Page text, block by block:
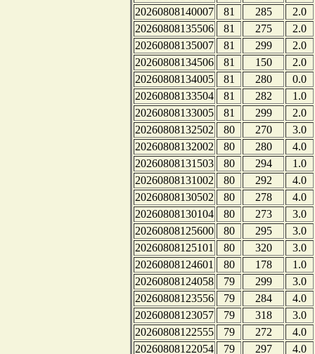
20260808140007
81 285
2.0
20260808135506
81 275
2.0
20260808135007
81 299
2.0
20260808134506
81 150
2.0
20260808134005
81 280
0.0
20260808133504
81 282
1.0
20260808133005
81 299
2.0
20260808132502
80 270
3.0
20260808132002
80 280
4.0
20260808131503
80 294
1.0
20260808131002
80 292
4.0
20260808130502
80 278
4.0
20260808130104
80 273
3.0
20260808125600
80 295
3.0
20260808125101
80 320
3.0
20260808124601
80 178
1.0
20260808124058
79 299
3.0
20260808123556
79 284
4.0
20260808123057
79 318
3.0
20260808122555
79 272
4.0
20260808122054
79 297
4.0